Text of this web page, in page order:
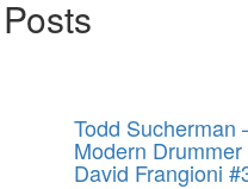
Todd Sucherman
Modern
David Frangioni